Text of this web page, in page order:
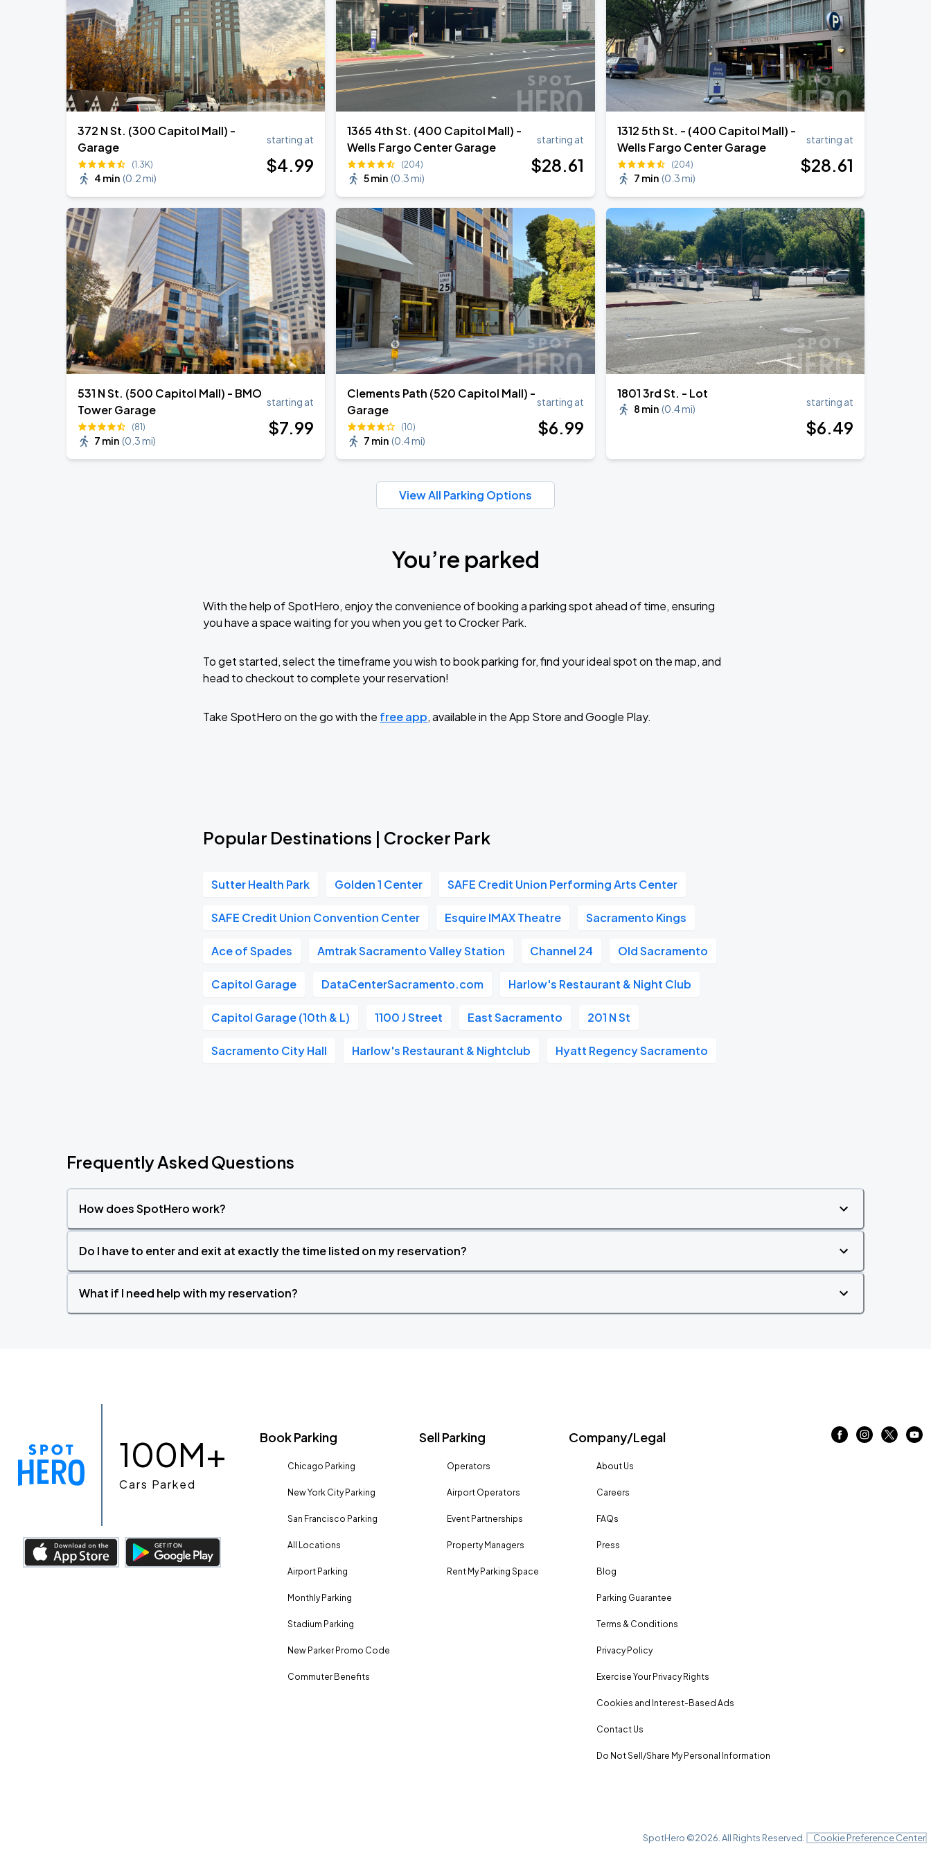
372 N St. (300 Capitol Mall) -
Garage
(1.3K)
4 min (0.2 mi)
starting at
$4.99
1365 4th St. (400 Capitol Mall) -
Wells Fargo Center Garage
(204)
5 min (0.3 mi)
starting at
$28.61
1312 5th St. - (400 Capitol Mall) -
Wells Fargo Center Garage
(204)
7 min (0.3 mi)
starting at
$28.61
531 N St. (500 Capitol Mall) - BMO
Tower Garage
(81)
7 min (0.3 mi)
starting at
$7.99
Clements Path (520 Capitol Mall) -
Garage
(10)
7 min (0.4 mi)
starting at
$6.99
1801 3rd St. - Lot
8 min (0.4 mi)
starting at
$6.49
View All Parking Options
You’re parked
With the help of SpotHero, enjoy the convenience of booking a parking spot ahead of time, ensuring
you have a space waiting for you when you get to Crocker Park.
To get started, select the timeframe you wish to book parking for, find your ideal spot on the map, and
head to checkout to complete your reservation!
Take SpotHero on the go with the free app, available in the App Store and Google Play.
Popular Destinations | Crocker Park
Sutter Health Park Golden 1 Center SAFE Credit Union Performing Arts Center
SAFE Credit Union Convention Center Esquire IMAX Theatre Sacramento Kings
Ace of Spades Amtrak Sacramento Valley Station Channel 24 Old Sacramento
Capitol Garage DataCenterSacramento.com Harlow's Restaurant & Night Club
Capitol Garage (10th & L) 1100 J Street East Sacramento 201 N St
Sacramento City Hall Harlow's Restaurant & Nightclub Hyatt Regency Sacramento
Frequently Asked Questions
How does SpotHero work?
Do I have to enter and exit at exactly the time listed on my reservation?
What if I need help with my reservation?
100M+
Cars Parked
Book Parking
Chicago Parking
New York City Parking
San Francisco Parking
All Locations
Airport Parking
Monthly Parking
Stadium Parking
New Parker Promo Code
Commuter Benefits
Sell Parking
Operators
Airport Operators
Event Partnerships
Property Managers
Rent My Parking Space
Company/Legal
About Us
Careers
FAQs
Press
Blog
Parking Guarantee
Terms & Conditions
Privacy Policy
Exercise Your Privacy Rights
Cookies and Interest-Based Ads
Contact Us
Do Not Sell/Share My Personal Information
SpotHero ©2026 . All Rights Reserved. Cookie Preference Center